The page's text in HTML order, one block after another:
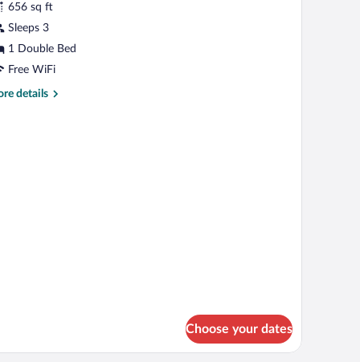
656 sq ft
Sleeps 3
1 Double Bed
Free WiFi
details
Choose your dates